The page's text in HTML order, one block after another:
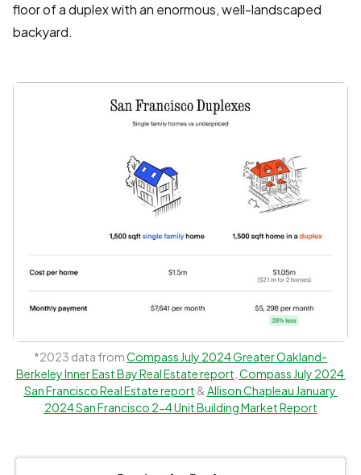
floor of a duplex with an enormous, well-landscaped
backyard.
*2023 data from Compass July 2024 Greater Oakland-
Berkeley Inner East Bay Real Estate report Compass July 2024
San Francisco Real Estate report & Allison Chapleau January
2024 San Francisco 2-4 Unit Building Market Report